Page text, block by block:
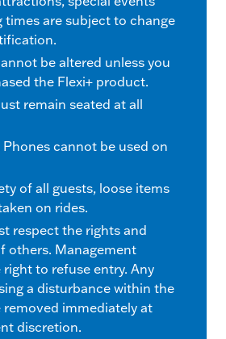
times are subject to change
be altered unless you
the Flexi+ product.
remain seated at all
Phones cannot be used on
of all guests, loose items
on rides.
respect the rights and
others. Management
right to refuse entry. Any
a disturbance within the
removed immediately at
discretion.